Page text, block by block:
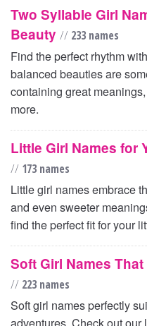
Two Syllable Girl
Beauty // 233 names
Find the perfect rhythm
balanced beauties are
containing great
more.
Little Girl Names for
// 173 names
Little girl names embrace
and even sweeter
find the perfect fit for your
Soft Girl Names
// 223 names
Soft girl names perfectly